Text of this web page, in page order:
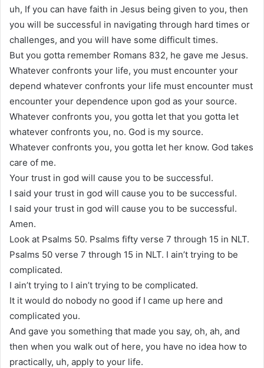
uh, If you can have faith in Jesus being given to you, then
you will be successful in navigating through hard times or
challenges, and you will have some difficult times.
But you gotta remember Romans 832, he gave me Jesus.
Whatever confronts your life, you must encounter your
depend whatever confronts your life must encounter must
encounter your dependence upon god as your source.
Whatever confronts you, you gotta let that you gotta let
whatever confronts you, no. God is my source.
Whatever confronts you, you gotta let her know. God takes
care of me.
Your trust in god will cause you to be successful.
I said your trust in god will cause you to be successful.
I said your trust in god will cause you to be successful.
Amen.
Look at Psalms 50. Psalms fifty verse 7 through 15 in NLT.
Psalms 50 verse 7 through 15 in NLT. I ain’t trying to be
complicated.
I ain’t trying to I ain’t trying to be complicated.
It it would do nobody no good if I came up here and
complicated you.
And gave you something that made you say, oh, ah, and
then when you walk out of here, you have no idea how to
practically, uh, apply to your life.